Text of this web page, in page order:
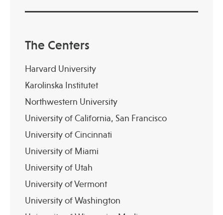
The Centers
Harvard University
Karolinska Institutet
Northwestern University
University of California, San Francisco
University of Cincinnati
University of Miami
University of Utah
University of Vermont
University of Washington